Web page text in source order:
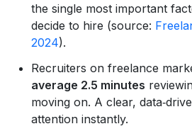
the single most important
decide to hire (source:
2024).
Recruiters on freelance
average 2.5 minutes
moving on. A clear,
attention instantly.